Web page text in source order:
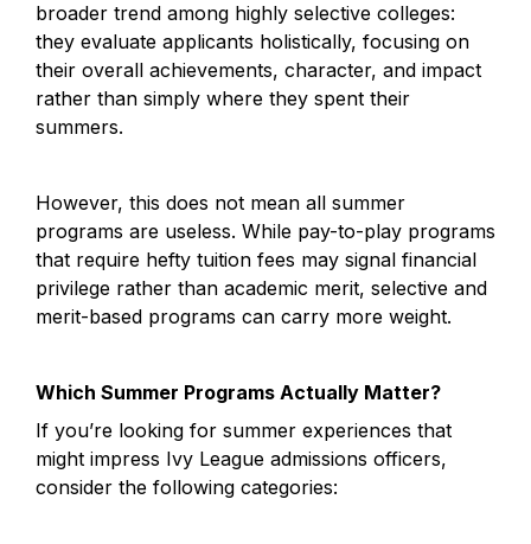
broader trend among highly selective colleges:
they evaluate applicants holistically, focusing on
their overall achievements, character, and impact
rather than simply where they spent their
summers.
However, this does not mean all summer
programs are useless. While pay-to-play programs
that require hefty tuition fees may signal financial
privilege rather than academic merit, selective and
merit-based programs can carry more weight.
Which Summer Programs Actually Matter?
If you’re looking for summer experiences that
might impress Ivy League admissions officers,
consider the following categories: